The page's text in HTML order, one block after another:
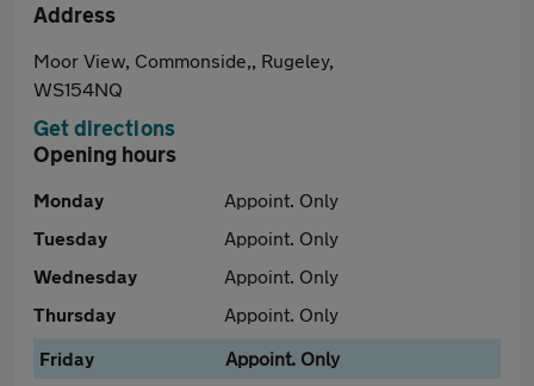
Address
Moor View, Commonside,, Rugeley,
WS154NQ
Get directions
Opening hours
Monday
Appoint. Only
Tuesday
Appoint. Only
Wednesday
Appoint. Only
Thursday
Appoint. Only
Friday
Appoint. Only